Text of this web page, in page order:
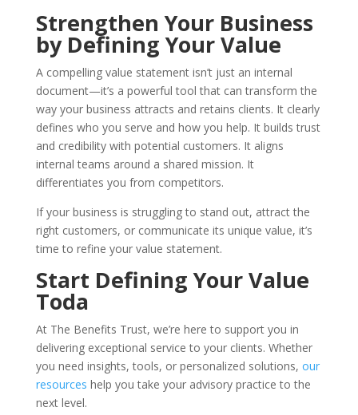
Strengthen Your Business
by Defining Your Value
A compelling value statement isn’t just an internal
document—it’s a powerful tool that can transform the
way your business attracts and retains clients. It clearly
defines who you serve and how you help. It builds trust
and credibility with potential customers. It aligns
internal teams around a shared mission. It
differentiates you from competitors.
If your business is struggling to stand out, attract the
right customers, or communicate its unique value, it’s
time to refine your value statement.
Start Defining Your Value
Toda
At The Benefits Trust, we’re here to support you in
delivering exceptional service to your clients. Whether
you need insights, tools, or personalized solutions, our
resources help you take your advisory practice to the
next level.